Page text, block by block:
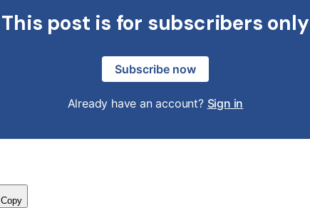
This post is for subscribers only
Subscribe now
Already have an account? Sign in
Copy